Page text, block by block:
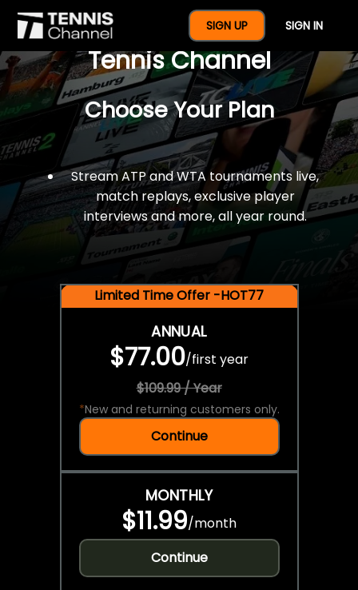
SIGN UP SIGN IN
$77 For A Full Year Of
Tennis Channel
Choose Your Plan
Stream ATP and WTA tournaments live,
match replays, exclusive player
interviews and more, all year round.
Limited Time Offer -HOT77
ANNUAL
$77.00/first year
$109.99 / Year
*New and returning customers only.
Continue
MONTHLY
$11.99/month
Continue